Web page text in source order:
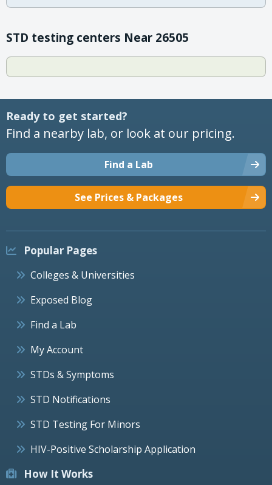
STD testing centers Near 26505
Ready to get started?
Find a nearby lab, or look at our pricing.
Find a Lab
See Prices & Packages
Popular Pages
Colleges & Universities
Exposed Blog
Find a Lab
My Account
STDs & Symptoms
STD Notifications
STD Testing For Minors
HIV-Positive Scholarship Application
How It Works